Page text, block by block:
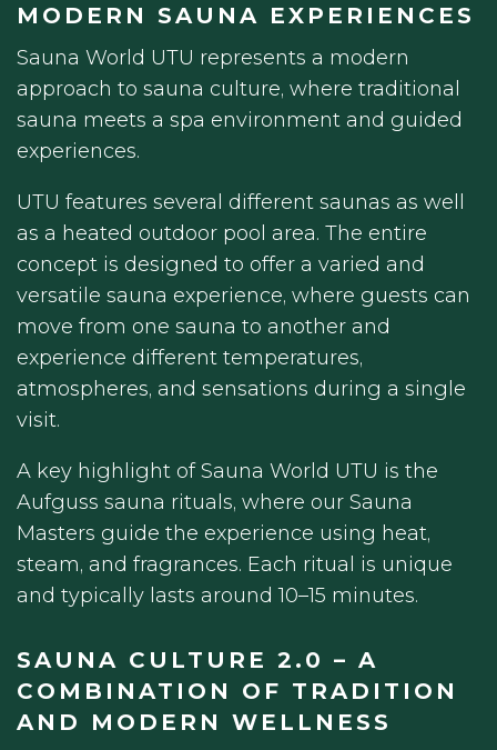
MODERN SAUNA EXPERIENCES
Sauna World UTU represents a modern
approach to sauna culture, where traditional
sauna meets a spa environment and guided
experiences.
UTU features several different saunas as well
as a heated outdoor pool area. The entire
concept is designed to offer a varied and
versatile sauna experience, where guests can
move from one sauna to another and
experience different temperatures,
atmospheres, and sensations during a single
visit.
A key highlight of Sauna World UTU is the
Aufguss sauna rituals, where our Sauna
Masters guide the experience using heat,
steam, and fragrances. Each ritual is unique
and typically lasts around 10–15 minutes.
SAUNA CULTURE 2.0 – A
COMBINATION OF TRADITION
AND MODERN WELLNESS